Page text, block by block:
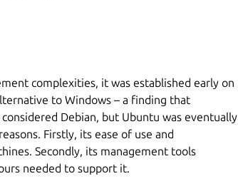
complexities, it was established early on
to Windows – a finding that
Debian, but Ubuntu was eventually
Firstly, its ease of use and
Secondly, its management tools
needed to support it.